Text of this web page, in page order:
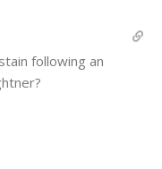
following an